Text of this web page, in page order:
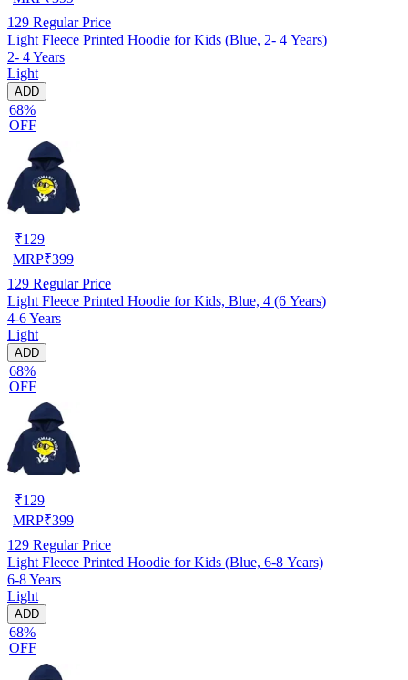
129 Regular Price
Light Fleece Printed Hoodie for Kids (Blue, 2- 4 Years)
2- 4 Years
Light
ADD
68%
OFF
₹129
MRP₹399
129 Regular Price
Light Fleece Printed Hoodie for Kids, Blue, 4 (6 Years)
4-6 Years
Light
ADD
68%
OFF
₹129
MRP₹399
129 Regular Price
Light Fleece Printed Hoodie for Kids (Blue, 6-8 Years)
6-8 Years
Light
ADD
68%
OFF